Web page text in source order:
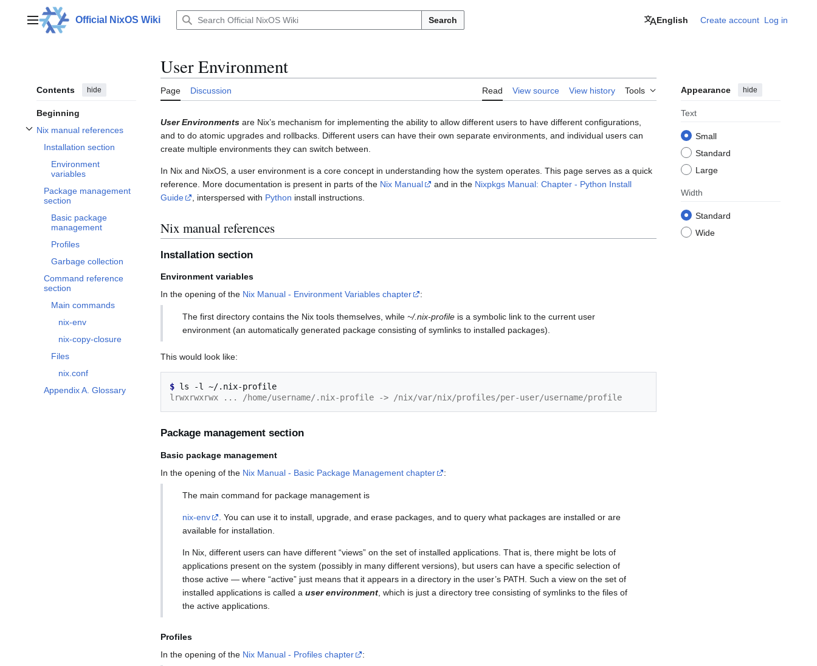
contentMain menuOfficial NixOS Wiki Search English Create account Log in
Contents hide
Beginning
Nix manual references
Toggle Nix manual references subsection
Installation section
Environment
variables
Package management
section
Basic package
management
Profiles
Garbage collection
Command reference
section
Main commands
nix-env
nix-copy-closure
Files
nix.conf
Appendix A. Glossary
User Environment
Page Discussion Read View source View history Tools Appearance hide
Text
Small
Standard
Large
Width
Standard
Wide
User Environments are Nix’s mechanism for implementing the ability to allow different users to have different configurations,
and to do atomic upgrades and rollbacks. Different users can have their own separate environments, and individual users can
create multiple environments they can switch between.
In Nix and NixOS, a user environment is a core concept in understanding how the system operates. This page serves as a quick
reference. More documentation is present in parts of the Nix Manual and in the Nixpkgs Manual: Chapter - Python Install
Guide
, interspersed with Python install instructions.
Nix manual references
Installation section
Environment variables
In the opening of the Nix Manual - Environment Variables chapter :
The first directory contains the Nix tools themselves, while ~/.nix-profile is a symbolic link to the current user
environment (an automatically generated package consisting of symlinks to installed packages).
This would look like:
$ ls -l
lrwxrwxrwx ... /home/username/.nix-profile -> /nix/var/nix/profiles/per-user/username/profile
Package management section
Basic package management
In the opening of the Nix Manual - Basic Package Management chapter :
The main command for package management is
nix-env
. You can use it to install, upgrade, and erase packages, and to query what packages are installed or are
available for installation.
In Nix, different users can have different “views” on the set of installed applications. That is, there might be lots of
applications present on the system (possibly in many different versions), but users can have a specific selection of
those active — where “active” just means that it appears in a directory in the user’s PATH. Such a view on the set of
installed applications is called a user environment , which is just a directory tree consisting of symlinks to the files of
the active applications.
Profiles
In the opening of the Nix Manual - Profiles chapter :